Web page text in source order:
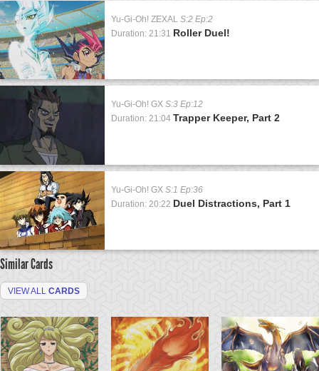
Yu-Gi-Oh! ZEXAL S:2 Ep:2
Duration: 21:31 Roller Duel!
Yu-Gi-Oh! GX S:3 Ep:12
Duration: 21:04 Trapper Keeper, Part 2
Yu-Gi-Oh! GX S:1 Ep:36
Duration: 20:22 Duel Distractions, Part 1
Similar Cards
VIEW ALL CARDS